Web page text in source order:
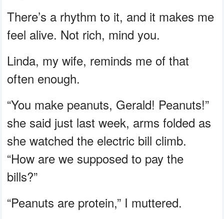
There’s a rhythm to it, and it makes me
feel alive. Not rich, mind you.
Linda, my wife, reminds me of that
often enough.
“You make peanuts, Gerald! Peanuts!”
she said just last week, arms folded as
she watched the electric bill climb.
“How are we supposed to pay the
bills?”
“Peanuts are protein,” I muttered.